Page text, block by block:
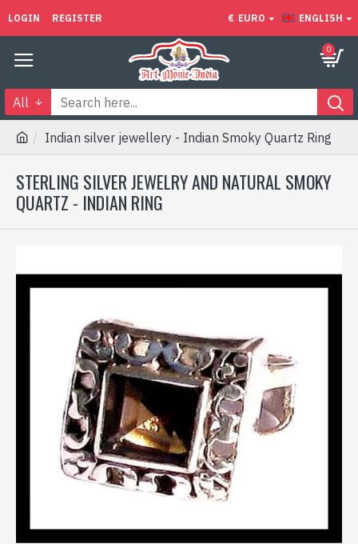
LOGIN REGISTER € EURO ENGLISH
0
All
Indian silver jewellery - Indian Smoky Quartz Ring
STERLING SILVER JEWELRY AND NATURAL SMOKY
QUARTZ - INDIAN RING